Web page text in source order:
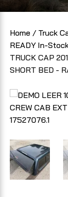
Home / Truck
READY In-
TRUCK CAP
SHORT BED -